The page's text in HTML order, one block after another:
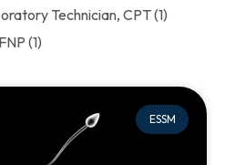
ESSM
Technician, CPT(1)
(1)